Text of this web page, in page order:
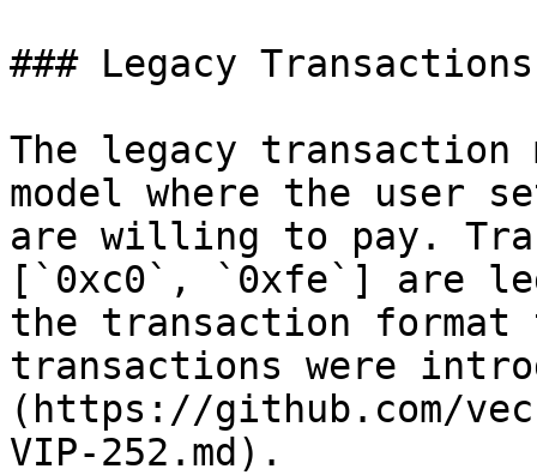
### Legacy Transactions
The legacy transaction
model where the user
are willing to pay.
[`0xc0`, `0xfe`] are
the transaction format
transactions were
(https://github.com/
VIP-252.md).